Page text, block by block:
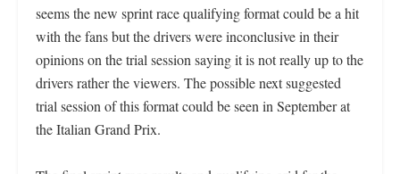
seems the new sprint race qualifying format could be a hit
with the fans but the drivers were inconclusive in their
opinions on the trial session saying it is not really up to the
drivers rather the viewers. The possible next suggested
trial session of this format could be seen in September at
the Italian Grand Prix.